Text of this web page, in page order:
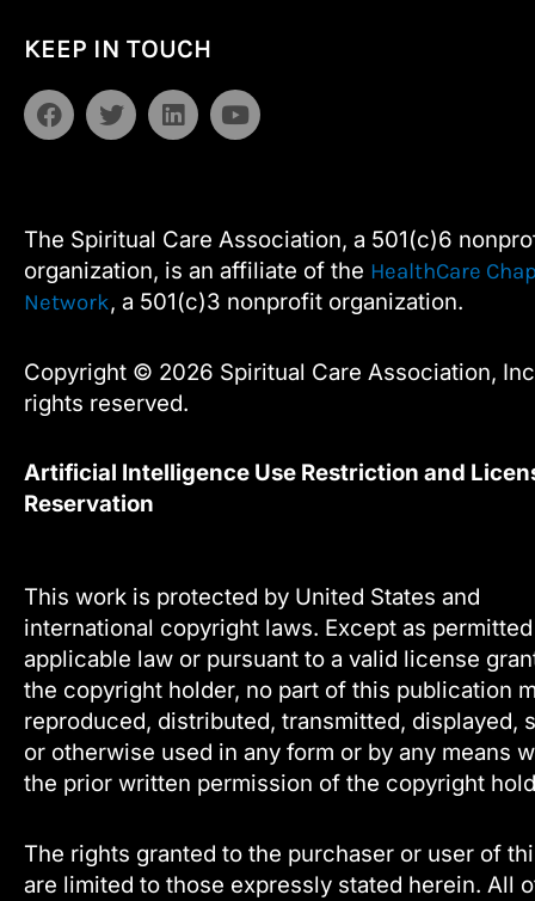
Contact
Use.
Please
leave
blank.
KEEP IN TOUCH
F
a
o
k
T
w
e
r
L
i
d
i
n
Y
o
e
The Spiritual Care Association, a 501(c)6
organization, is an affiliate of the HealthCare
Network, a 501(c)3 nonprofit organization.
Copyright © 2026 Spiritual Care Association,
rights reserved.
Artificial Intelligence Use Restriction and
Reservation
This work is protected by United States and
international copyright laws. Except as
applicable law or pursuant to a valid license
the copyright holder, no part of this publication
reproduced, distributed, transmitted, displayed,
or otherwise used in any form or by any means
the prior written permission of the copyright
The rights granted to the purchaser or user of
are limited to those expressly stated herein. All